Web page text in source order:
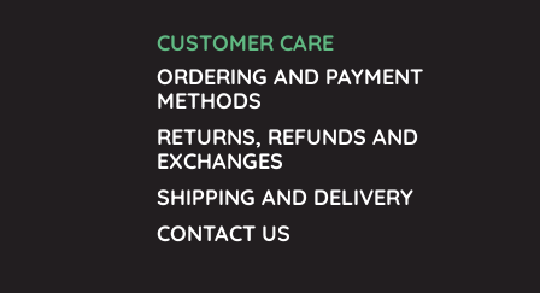
CUSTOMER CARE
ORDERING AND PAYMENT
METHODS
RETURNS, REFUNDS AND
EXCHANGES
SHIPPING AND DELIVERY
CONTACT US